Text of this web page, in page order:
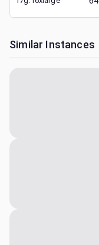
Similar Instances